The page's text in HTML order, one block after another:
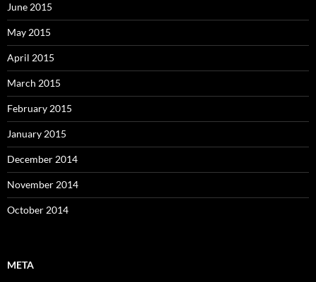
June 2015
May 2015
April 2015
March 2015
February 2015
January 2015
December 2014
November 2014
October 2014
META